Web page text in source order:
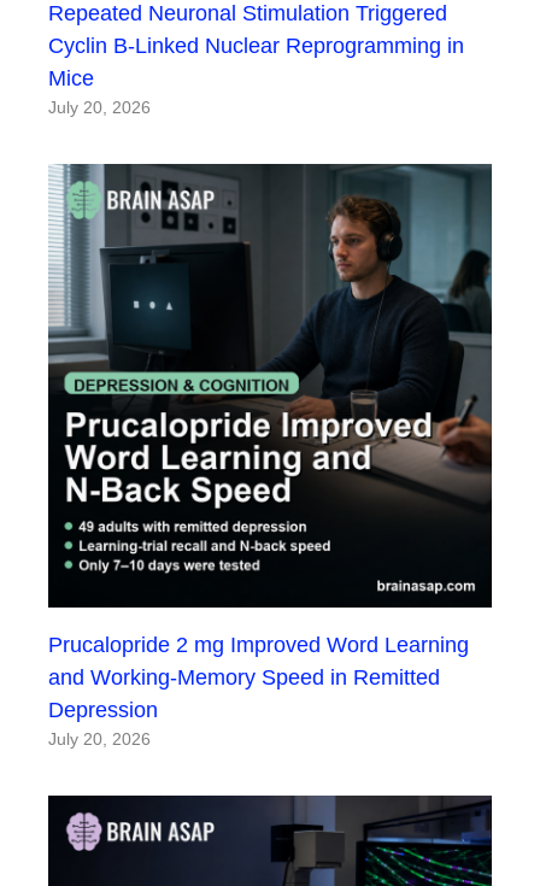
Repeated Neuronal Stimulation Triggered
Cyclin B-Linked Nuclear Reprogramming in
Mice
July 20, 2026
Prucalopride 2 mg Improved Word Learning
and Working-Memory Speed in Remitted
Depression
July 20, 2026